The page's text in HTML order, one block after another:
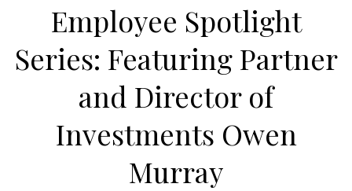
Employee Spotlight
Series: Featuring Partner
and Director of
Investments Owen
Murray